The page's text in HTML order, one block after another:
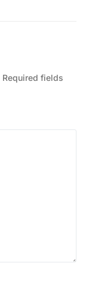
Required fields